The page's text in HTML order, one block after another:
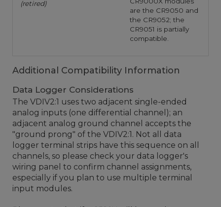
(retired)
are the CR9050 and
the CR9052; the
CR9051 is partially
compatible.
Additional Compatibility Information
Data Logger Considerations
The VDIV2:1 uses two adjacent single-ended
analog inputs (one differential channel); an
adjacent analog ground channel accepts the
"ground prong" of the VDIV2:1. Not all data
logger terminal strips have this sequence on all
channels, so please check your data logger's
wiring panel to confirm channel assignments,
especially if you plan to use multiple terminal
input modules.